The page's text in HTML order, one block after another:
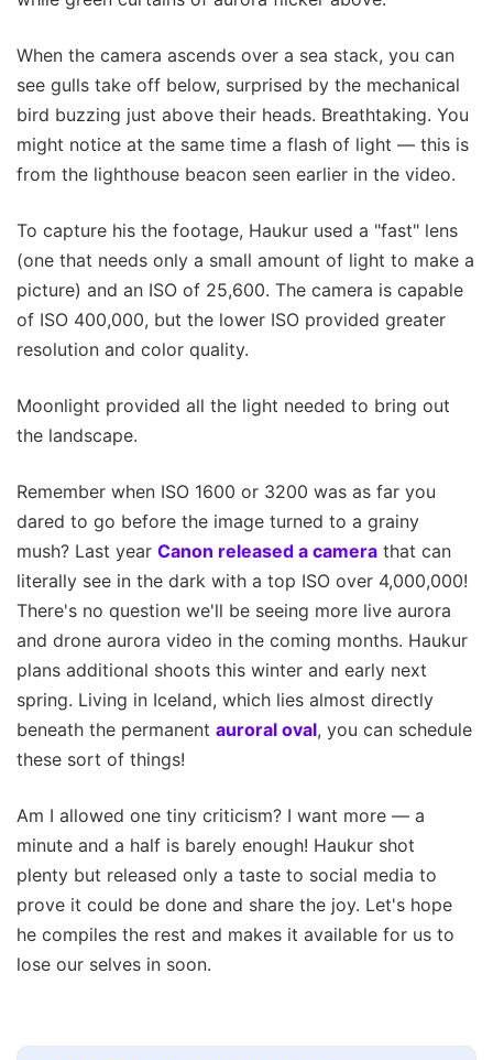
When the camera ascends over a sea stack, you can
see gulls take off below, surprised by the mechanical
bird buzzing just above their heads. Breathtaking. You
might notice at the same time a flash of light — this is
from the lighthouse beacon seen earlier in the video.
To capture his the footage, Haukur used a "fast" lens
(one that needs only a small amount of light to make a
picture) and an ISO of 25,600. The camera is capable
of ISO 400,000, but the lower ISO provided greater
resolution and color quality.
Moonlight provided all the light needed to bring out
the landscape.
Remember when ISO 1600 or 3200 was as far you
dared to go before the image turned to a grainy
mush? Last year Canon released a camera that can
literally see in the dark with a top ISO over 4,000,000!
There's no question we'll be seeing more live aurora
and drone aurora video in the coming months. Haukur
plans additional shoots this winter and early next
spring. Living in Iceland, which lies almost directly
beneath the permanent auroral oval, you can schedule
these sort of things!
Am I allowed one tiny criticism? I want more — a
minute and a half is barely enough! Haukur shot
plenty but released only a taste to social media to
prove it could be done and share the joy. Let's hope
he compiles the rest and makes it available for us to
lose our selves in soon.